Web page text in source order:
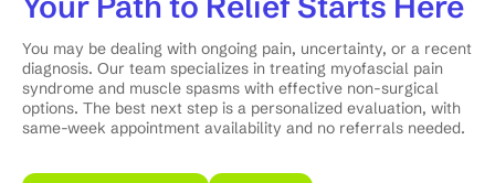
You may be dealing with ongoing pain, uncertainty, or a recent
diagnosis. Our team specializes in treating myofascial pain
syndrome and muscle spasms with effective non-surgical
options. The best next step is a personalized evaluation, with
same-week appointment availability and no referrals needed.